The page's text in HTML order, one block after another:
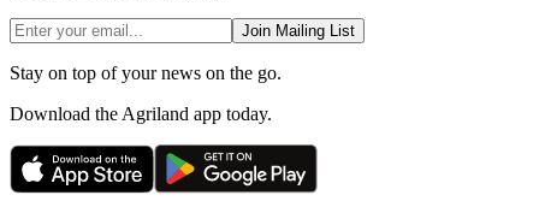
Join Mailing List
Stay on top of your news on the go.
Download the Agriland app today.